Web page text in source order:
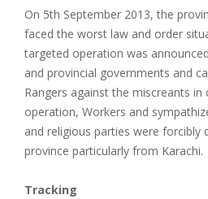
On 5th September 2013, the
faced the worst law and order
targeted operation was
and provincial governments and
Rangers against the miscreants in
operation, Workers and
and religious parties were forcibly
province particularly from Karachi.
Tracking